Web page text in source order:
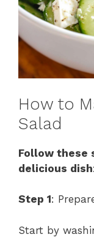
How to
Salad
Follow these
delicious dish:
Step 1:
Start by